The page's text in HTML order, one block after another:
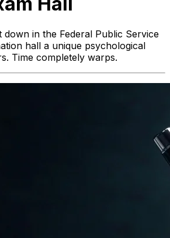
down in the Federal Public Service
hall a unique psychological
Time completely warps.